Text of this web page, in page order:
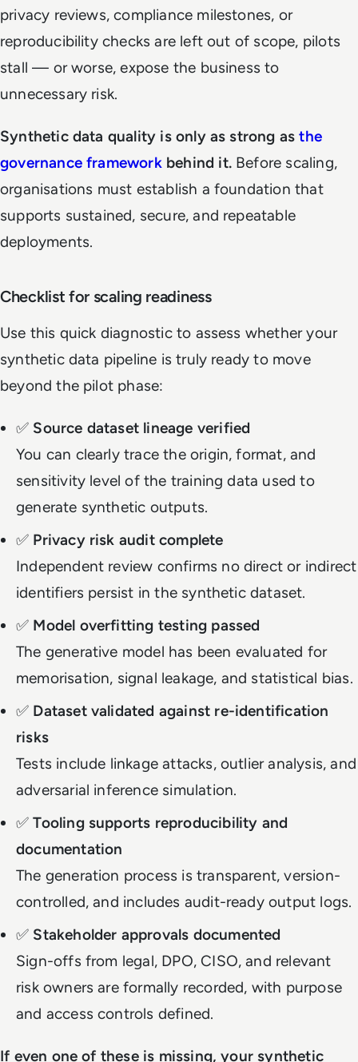
privacy reviews, compliance milestones, or
reproducibility checks are left out of scope, pilots
stall — or worse, expose the business to
unnecessary risk.
Synthetic data quality is only as strong asthe
governance frameworkbehind it.Before scaling,
organisations must establish a foundation that
supports sustained, secure, and repeatable
deployments.
Checklist for scaling readiness
Use this quick diagnostic to assess whether your
synthetic data pipeline is truly ready to move
beyond the pilot phase:
✅ Source dataset lineage verified
You can clearly trace the origin, format, and
sensitivity level of the training data used to
generate synthetic outputs.
✅ Privacy risk audit complete
Independent review confirms no direct or indirect
identifiers persist in the synthetic dataset.
✅ Model overfitting testing passed
The generative model has been evaluated for
memorisation, signal leakage, and statistical bias.
✅ Dataset validated against re-identification
risks
Tests include linkage attacks, outlier analysis, and
adversarial inference simulation.
✅Tooling supports reproducibility and
documentation
The generation process is transparent, version-
controlled, and includes audit-ready output logs.
✅ Stakeholder approvals documented
Sign-offs from legal, DPO, CISO, and relevant
risk owners are formally recorded, with purpose
and access controls defined.
If even one of these is missing, your synthetic